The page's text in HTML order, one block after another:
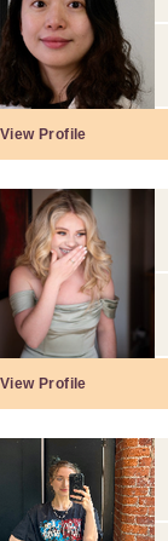
View Profile
View Profile